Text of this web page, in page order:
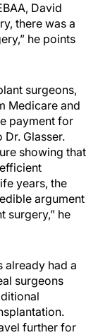
David
there was a
he points
surgeons,
Medicare and
payment for
Glasser.
showing that
years, the
argument
surgery,” he
already had a
surgeons
further for